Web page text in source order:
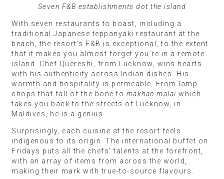
Seven F&B establishments dot the island
With seven restaurants to boast, including a
traditional Japanese teppanyaki restaurant at the
beach, the resort’s F&B is exceptional, to the extent
that it makes you almost forget you’re in a remote
island. Chef Quereshi, from Lucknow, wins hearts
with his authenticity across Indian dishes. His
warmth and hospitality is permeable. From lamp
chops that fall of the bone to makhan malai which
takes you back to the streets of Lucknow, in
Maldives, he is a genius.
Surprisingly, each cuisine at the resort feels
indigenous to its origin. The international buffet on
Fridays puts all the chefs’ talents at the forefront,
with an array of items from across the world,
making their mark with true-to-source flavours.